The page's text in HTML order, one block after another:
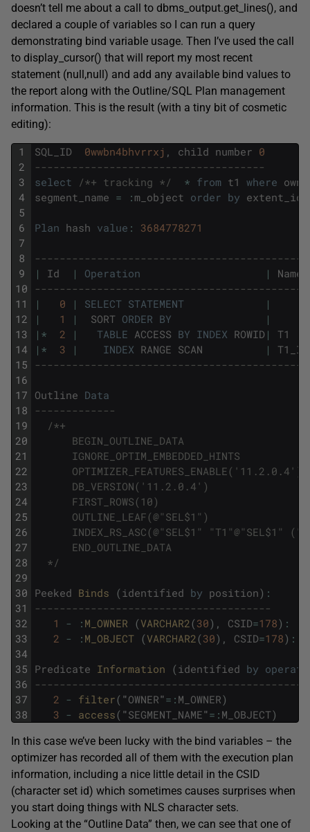
doesn’t tell me about a call to dbms_output.get_lines(), and
declared a couple of variables so I can run a query
demonstrating bind variable usage. Then I’ve used the call
to display_cursor() that will report my most recent
statement (null,null) and add any available bind values to
the report along with the Outline/SQL Plan management
information. This is the result (with a tiny bit of cosmetic
editing):
1
2
3
4
5
6
7
8
9
10
11
12
13
14
15
16
17
18
19
20
21
22
23
24
25
26
27
28
29
30
31
32
33
34
35
36
37
38
SQL_ID 0wwbn4bhvrrxj , child number 0
-------------------------------------
select
/*+ tracking */ * from t1 where
segment_name = : m_object order by extent_id
Plan hash value : 3684778271
|
Id | Operation |
Name
|
0 | SELECT STATEMENT
|
|
1 | SORT ORDER BY
|
| * 2 | TABLE ACCESS BY INDEX ROWID |
T1
| * 3 | INDEX RANGE SCAN |
T1_I2
Outline Data
-------------
/*+
BEGIN_OUTLINE_DATA
IGNORE_OPTIM_EMBEDDED_HINTS
OPTIMIZER_FEATURES_ENABLE('11.2.0.4')
DB_VERSION('11.2.0.4')
FIRST_ROWS(10)
OUTLINE_LEAF(@"SEL$1")
INDEX_RS_ASC(@"SEL$1" "T1"@"SEL$1"
END_OUTLINE_DATA
*/
Peeked Binds (identified by position) :
--------------------------------------
1
- : M_OWNER (VARCHAR2 (30) , CSID=178) :
2 - : M_OBJECT (VARCHAR2 (30) , CSID=178) :
Predicate Information (identified by
2 - filter( "OWNER"= : M_OWNER)
3 - access( "SEGMENT_NAME"= : M_OBJECT)
In this case we’ve been lucky with the bind variables – the
optimizer has recorded all of them with the execution plan
information, including a nice little detail in the CSID
(character set id) which sometimes causes surprises when
you start doing things with NLS character sets.
Looking at the “Outline Data” then, we can see that one of